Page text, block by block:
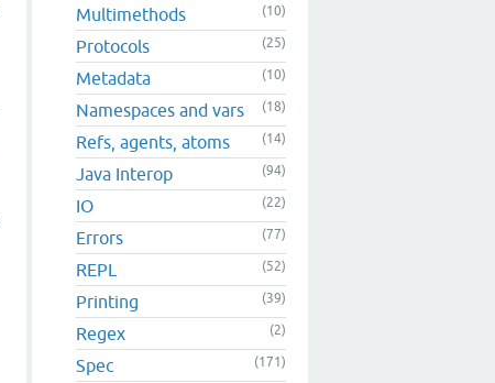
Multimethods (10)
Protocols (25)
Metadata (10)
Namespaces and vars (18)
Refs, agents, atoms (14)
Java Interop (94)
IO (22)
Errors (77)
REPL (52)
Printing (39)
Regex (2)
Spec (171)